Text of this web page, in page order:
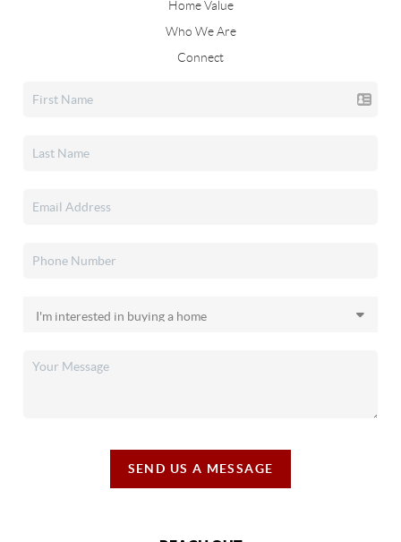
Home Value
Who We Are
Connect
SEND US A MESSAGE